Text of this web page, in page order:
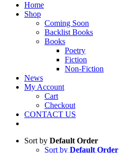
Home
Shop
Coming Soon
Backlist Books
Books
Poetry
Fiction
Non-Fiction
News
My Account
Cart
Checkout
CONTACT US
Sort by Default Order
Sort by Default Order